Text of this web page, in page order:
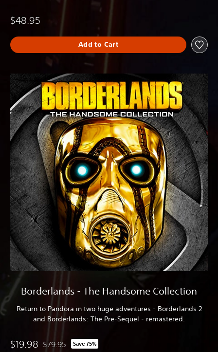
$48.95
Add to Cart
Borderlands - The Handsome Collection
Return to Pandora in two huge adventures - Borderlands 2
and Borderlands: The Pre-Sequel - remastered.
$19.98 Discounted from original price of $79.95
$79.95 Save 75%